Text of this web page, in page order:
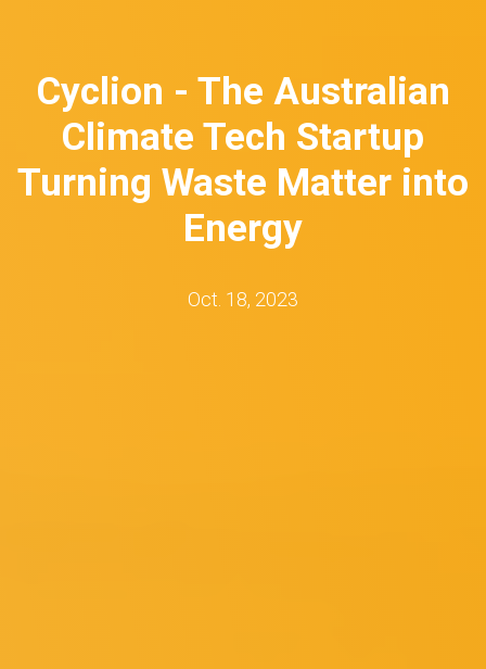
Cyclion - The Australian
Climate Tech Startup
Turning Waste Matter into
Energy
Oct. 18, 2023